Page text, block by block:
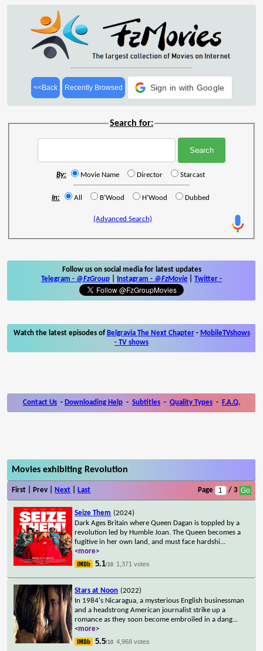
<<Back Recently Browsed Sign in with Google
Search for:
By: Movie Name Director Starcast
In: All B'Wood H'Wood Dubbed
(Advanced Search)
Follow us on social media for latest updates
Telegram - @FzGroup Instagram - @FzMovie Twitter -
Watch the latest episodes of Belgravia The Next Chapter- MobileTVshows
- TV shows
Contact Us - Downloading Help - Subtitles - Quality Types - F.A.Q.
Movies exhibiting Revolution
First | Prev | Next Last Page / 3
Seize Them (2024)
Dark Ages Britain where Queen Dagan is toppled by a
revolution led by Humble Joan. The Queen becomes a
fugitive in her own land, and must face hardshi...
<more>
5.1/10 1,371 votes
Stars at Noon (2022)
In 1984's Nicaragua, a mysterious English businessman
and a headstrong American journalist strike up a
romance as they soon become embroiled in a dang...
<more>
5.5/10 4,968 votes